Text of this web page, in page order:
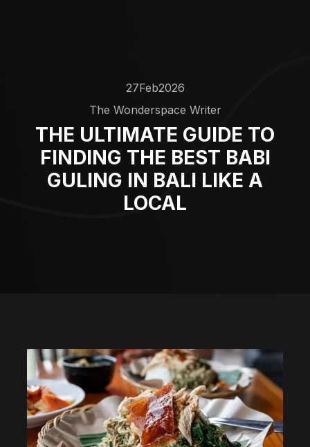
27Feb2026
The Wonderspace Writer
THE ULTIMATE GUIDE TO
FINDING THE BEST BABI
GULING IN BALI LIKE A
LOCAL